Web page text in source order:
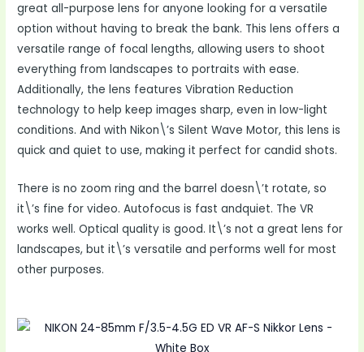
great all-purpose lens for anyone looking for a versatile
option without having to break the bank. This lens offers a
versatile range of focal lengths, allowing users to shoot
everything from landscapes to portraits with ease.
Additionally, the lens features Vibration Reduction
technology to help keep images sharp, even in low-light
conditions. And with Nikon\’s Silent Wave Motor, this lens is
quick and quiet to use, making it perfect for candid shots.
There is no zoom ring and the barrel doesn\’t rotate, so
it\’s fine for video. Autofocus is fast andquiet. The VR
works well. Optical quality is good. It\’s not a great lens for
landscapes, but it\’s versatile and performs well for most
other purposes.